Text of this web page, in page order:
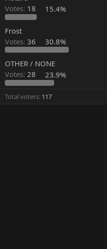
Votes: 18 15.4%
Frost
Votes: 36 30.8%
OTHER / NONE
Votes: 28 23.9%
Total voters 117